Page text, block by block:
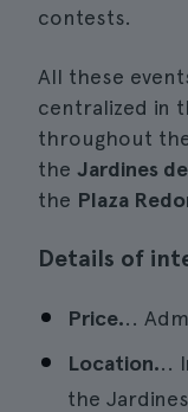
contests.
All these
centralized in
throughout
the Jardines
the Plaza
Details of
Price...
Location...
the